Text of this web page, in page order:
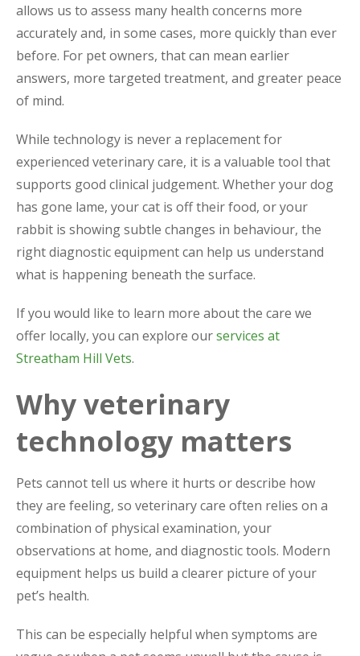
allows us to assess many health concerns more
accurately and, in some cases, more quickly than ever
before. For pet owners, that can mean earlier
answers, more targeted treatment, and greater peace
of mind.
While technology is never a replacement for
experienced veterinary care, it is a valuable tool that
supports good clinical judgement. Whether your dog
has gone lame, your cat is off their food, or your
rabbit is showing subtle changes in behaviour, the
right diagnostic equipment can help us understand
what is happening beneath the surface.
If you would like to learn more about the care we
offer locally, you can explore ourservices at
Streatham Hill Vets.
Why veterinary
technology matters
Pets cannot tell us where it hurts or describe how
they are feeling, so veterinary care often relies on a
combination of physical examination, your
observations at home, and diagnostic tools. Modern
equipment helps us build a clearer picture of your
pet’s health.
This can be especially helpful when symptoms are